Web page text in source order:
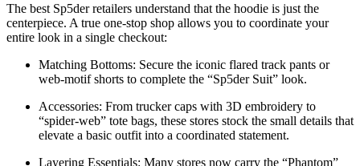
The best Sp5der retailers understand that the hoodie is just the
centerpiece. A true one-stop shop allows you to coordinate your
entire look in a single checkout:
Matching Bottoms: Secure the iconic flared track pants or
web-motif shorts to complete the “Sp5der Suit” look.
Accessories: From trucker caps with 3D embroidery to
“spider-web” tote bags, these stores stock the small details that
elevate a basic outfit into a coordinated statement.
Layering Essentials: Many stores now carry the “Phantom”